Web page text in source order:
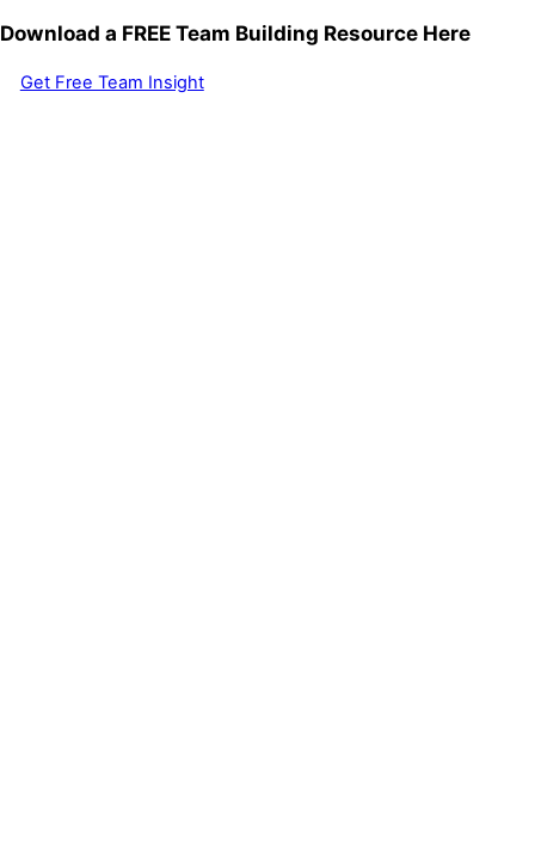
Download a FREE Team Building Resource Here
Get Free Team Insight